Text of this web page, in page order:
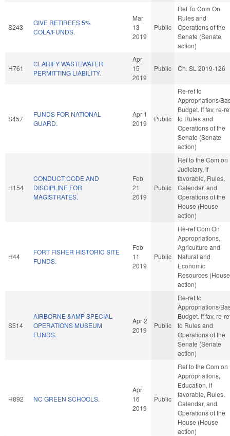
S243
GIVE RETIREES 5%
COLA/FUNDS.
Mar
13
2019
Public
Ref To Com On
Rules and
Operations of the
Senate (Senate
action)
H761
CLARIFY WASTEWATER
PERMITTING LIABILITY.
Apr
15
2019
Public Ch. SL 2019-126
S457
FUNDS FOR NATIONAL
GUARD.
Apr 1
2019
Public
Re-ref to
Appropriations/
Budget. If fav, re-
to Rules and
Operations of the
Senate (Senate
action)
H154
CONDUCT CODE AND
DISCIPLINE FOR
MAGISTRATES.
Feb
21
2019
Public
Ref to the Com on
Judiciary, if
favorable, Rules,
Calendar, and
Operations of the
House (House
action)
H44
FORT FISHER HISTORIC SITE
FUNDS.
Feb
11
2019
Public
Re-ref Com On
Appropriations,
Agriculture and
Natural and
Economic
Resources (House
action)
S514
AIRBORNE &AMP SPECIAL
OPERATIONS MUSEUM
FUNDS.
Apr 2
2019
Public
Re-ref to
Appropriations/
Budget. If fav, re-
to Rules and
Operations of the
Senate (Senate
action)
H892 NC GREEN SCHOOLS.
Apr
16
2019
Public
Ref to the Com on
Appropriations,
Education, if
favorable, Rules,
Calendar, and
Operations of the
House (House
action)